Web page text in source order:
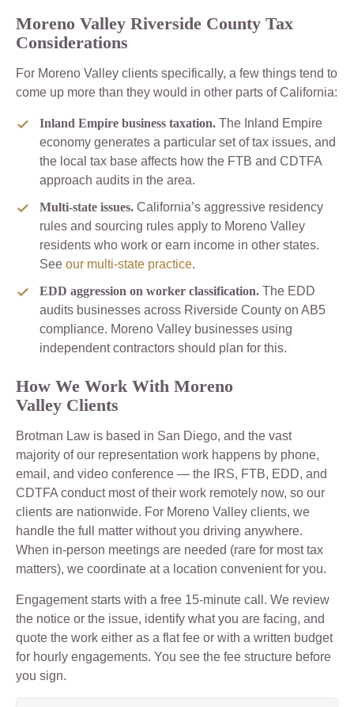
Moreno Valley Riverside County Tax
Considerations
For Moreno Valley clients specifically, a few things tend to
come up more than they would in other parts of California:
Inland Empire business taxation. The Inland Empire
economy generates a particular set of tax issues, and
the local tax base affects how the FTB and CDTFA
approach audits in the area.
Multi-state issues. California’s aggressive residency
rules and sourcing rules apply to Moreno Valley
residents who work or earn income in other states.
See our multi-state practice.
EDD aggression on worker classification. The EDD
audits businesses across Riverside County on AB5
compliance. Moreno Valley businesses using
independent contractors should plan for this.
How We Work With Moreno
Valley Clients
Brotman Law is based in San Diego, and the vast
majority of our representation work happens by phone,
email, and video conference — the IRS, FTB, EDD, and
CDTFA conduct most of their work remotely now, so our
clients are nationwide. For Moreno Valley clients, we
handle the full matter without you driving anywhere.
When in-person meetings are needed (rare for most tax
matters), we coordinate at a location convenient for you.
Engagement starts with a free 15-minute call. We review
the notice or the issue, identify what you are facing, and
quote the work either as a flat fee or with a written budget
for hourly engagements. You see the fee structure before
you sign.